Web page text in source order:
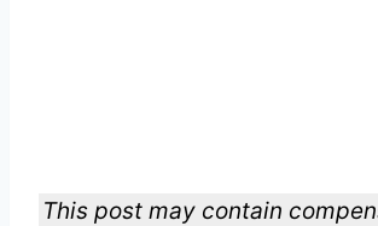
This post may contain